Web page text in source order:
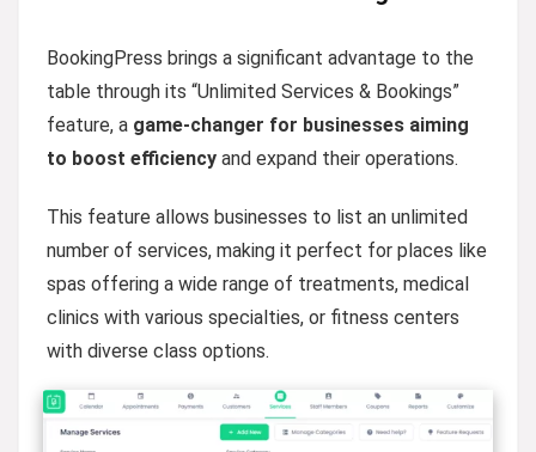
BookingPress brings a significant advantage to the
table through its “Unlimited Services & Bookings”
feature, a game-changer for businesses aiming
to boost efficiency and expand their operations.
This feature allows businesses to list an unlimited
number of services, making it perfect for places like
spas offering a wide range of treatments, medical
clinics with various specialties, or fitness centers
with diverse class options.